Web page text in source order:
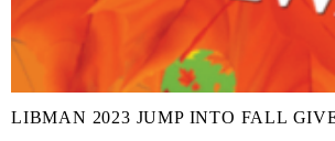
LIBMAN 2023 JUMP INTO FALL